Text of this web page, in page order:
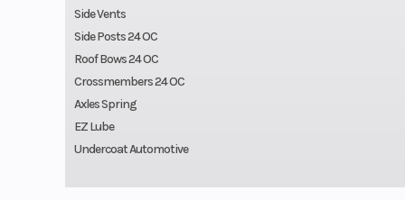
Side Vents
Side Posts 24 OC
Roof Bows 24 OC
Crossmembers 24 OC
Axles Spring
EZ Lube
Undercoat Automotive